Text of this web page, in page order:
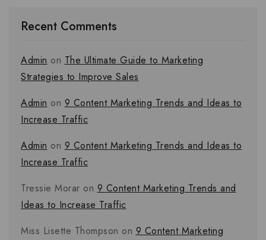
Recent Comments
Admin on The Ultimate Guide to Marketing
Strategies to Improve Sales
Admin on 9 Content Marketing Trends and Ideas to
Increase Traffic
Admin on 9 Content Marketing Trends and Ideas to
Increase Traffic
Tressie Morar on 9 Content Marketing Trends and
Ideas to Increase Traffic
Miss Lisette Thompson on 9 Content Marketing